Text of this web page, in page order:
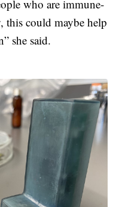
who are immune-
this could maybe help
she said.